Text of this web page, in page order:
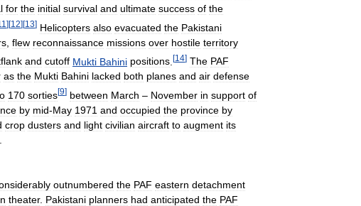
for the initial survival and ultimate success of the
][12][13] Helicopters also evacuated the Pakistani
flew reconnaissance missions over hostile territory
and cutoff Mukti Bahini positions [14] The PAF
as the Mukti Bahini lacked both planes and air defense
170 sorties[9] between March – November in support of
by mid-May 1971 and occupied the province by
crop dusters and light civilian aircraft to augment its
outnumbered the PAF eastern detachment
theater. Pakistani planners had anticipated the PAF